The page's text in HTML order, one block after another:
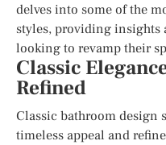
delves into some of the
styles, providing
looking to revamp their
Classic
Refined
Classic bathroom design
timeless appeal and